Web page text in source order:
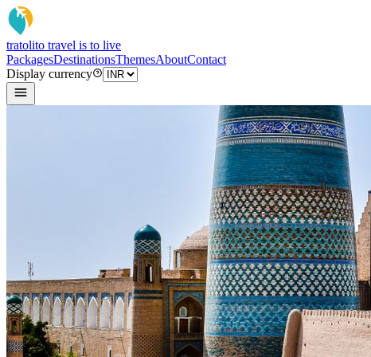
tratolito travel is to live
PackagesDestinationsThemesAboutContact
Display currency